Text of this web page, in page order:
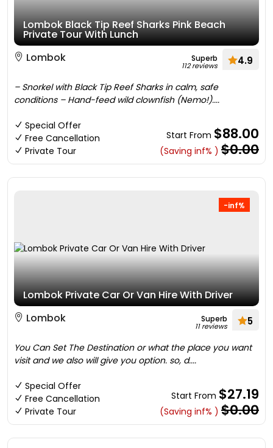
Lombok Black Tip Reef Sharks Pink Beach
Private Tour With Lunch
Lombok
Superb
112 reviews 4.9
– Snorkel with Black Tip Reef Sharks in calm, safe
conditions – Hand-feed wild clownfish (Nemo!)....
Special Offer
Free Cancellation
Private Tour
Start From $88.00
(Saving inf% ) $0.00
-inf%
Lombok Private Car Or Van Hire With Driver
Lombok
Superb
11 reviews 5
You Can Set The Destination or what the place you want
visit and we also will give you option. so, d....
Special Offer
Free Cancellation
Private Tour
Start From $27.19
(Saving inf% ) $0.00